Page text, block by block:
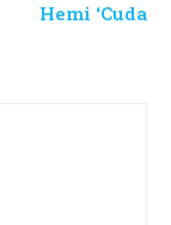
Hemi ‘Cuda